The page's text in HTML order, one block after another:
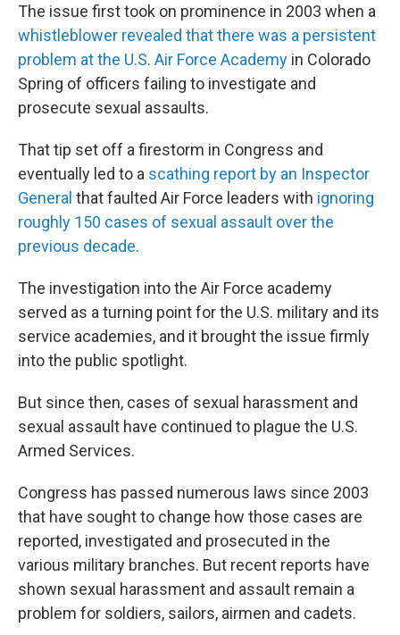
The issue first took on prominence in 2003 when a
whistleblower revealed that there was a persistent
problem at the U.S. Air Force Academy in Colorado
Spring of officers failing to investigate and
prosecute sexual assaults.
That tip set off a firestorm in Congress and
eventually led to a scathing report by an Inspector
General that faulted Air Force leaders with ignoring
roughly 150 cases of sexual assault over the
previous decade.
The investigation into the Air Force academy
served as a turning point for the U.S. military and its
service academies, and it brought the issue firmly
into the public spotlight.
But since then, cases of sexual harassment and
sexual assault have continued to plague the U.S.
Armed Services.
Congress has passed numerous laws since 2003
that have sought to change how those cases are
reported, investigated and prosecuted in the
various military branches. But recent reports have
shown sexual harassment and assault remain a
problem for soldiers, sailors, airmen and cadets.